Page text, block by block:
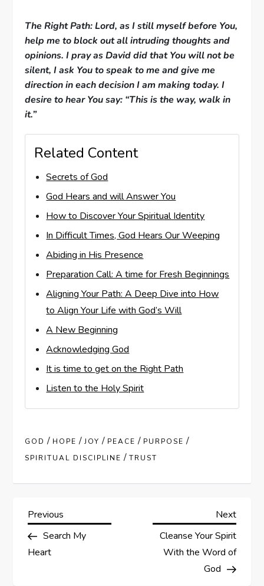
The Right Path: Lord, as I still myself before You,
help me to block out all intruding thoughts and
opinions. I pray as David did that You will not be
silent, I ask You to speak to me and give me
direction in each decision I am making today. I
desire to hear You say: “This is the way, walk in
it.”
Related Content
Secrets of God
God Hears and will Answer You
How to Discover Your Spiritual Identity
In Difficult Times, God Hears Our Weeping
Abiding in His Presence
Preparation Call: A time for Fresh Beginnings
Aligning Your Path: A Deep Dive into How
to Align Your Life with God’s Will
A New Beginning
Acknowledging God
It is time to get on the Right Path
Listen to the Holy Spirit
GOD / HOPE /JOY / PEACE / PURPOSE /
SPIRITUAL DISCIPLINE /TRUST
P
o
Previous
Post
Previous
Search My
Heart
Next
Next
Cleanse Your Spirit
With the Word of
God